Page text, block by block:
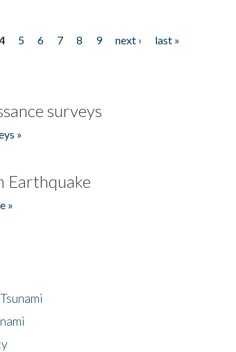
5 6 7 8 9 next ›
last »
surveys
»
Earthquake
»